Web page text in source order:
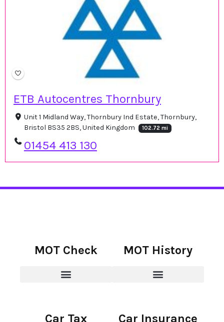
ETB Autocentres Thornbury
Unit 1 Midland Way, Thornbury Ind Estate, Thornbury,
Bristol BS35 2BS, United Kingdom
102.72 mi
01454 413 130
MOT Check MOT History
Car Tax Car Insurance